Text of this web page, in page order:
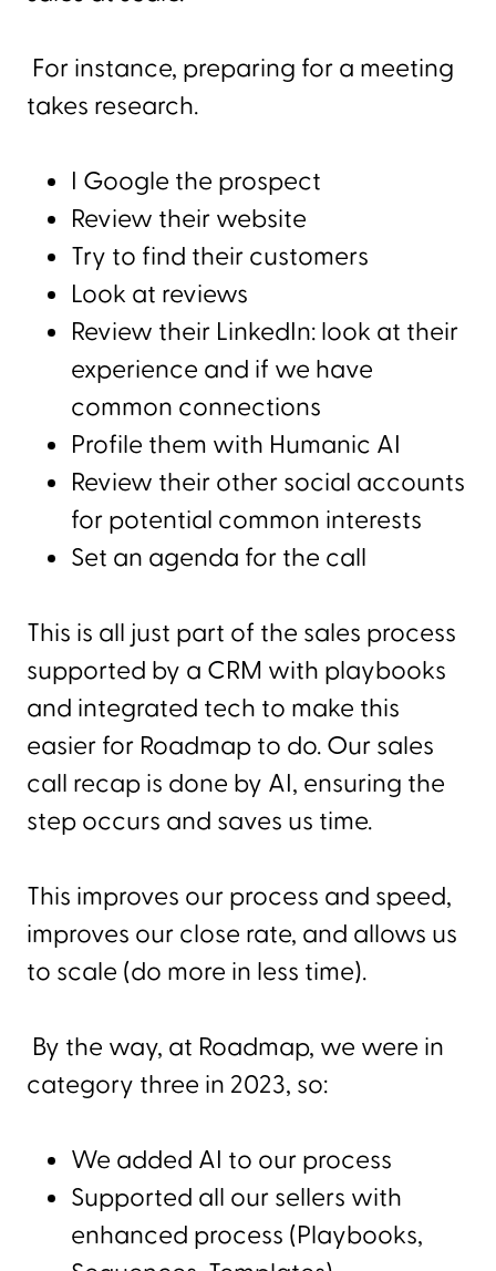
For instance, preparing for a meeting
takes research.
I Google the prospect
Review their website
Try to find their customers
Look at reviews
Review their LinkedIn: look at their
experience and if we have
common connections
Profile them with Humanic AI
Review their other social accounts
for potential common interests
Set an agenda for the call
This is all just part of the sales process
supported by a CRM with playbooks
and integrated tech to make this
easier for Roadmap to do. Our sales
call recap is done by AI, ensuring the
step occurs and saves us time.
This improves our process and speed,
improves our close rate, and allows us
to scale (do more in less time).
By the way, at Roadmap, we were in
category three in 2023, so:
We added AI to our process
Supported all our sellers with
enhanced process (Playbooks,